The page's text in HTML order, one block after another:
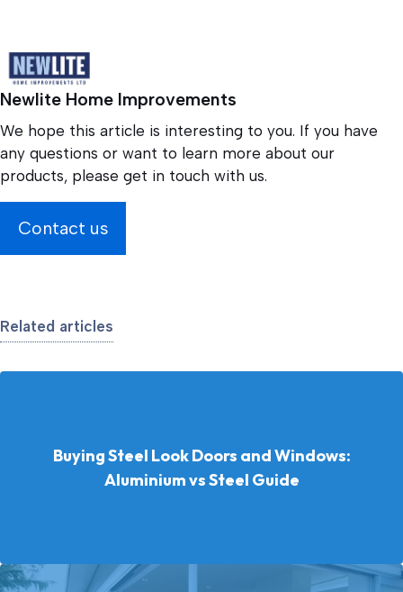
Newlite Home Improvements
We hope this article is interesting to you. If you have
any questions or want to learn more about our
products, please get in touch with us.
Contact us
Related articles
Buying Steel Look Doors and Windows:
Aluminium vs Steel Guide